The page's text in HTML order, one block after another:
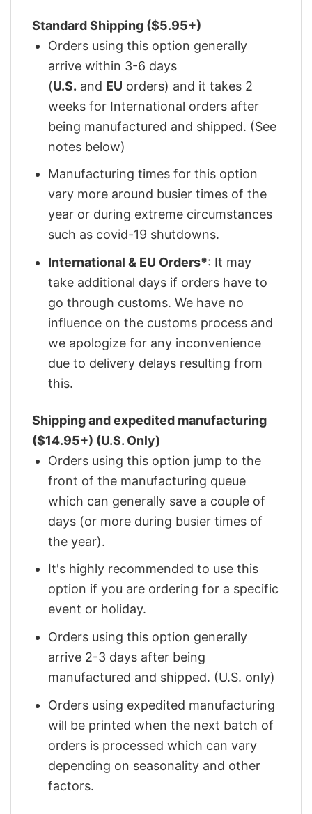
Standard Shipping ($5.95+)
Orders using this option generally
arrive within 3-6 days
(U.S. and EU orders) and it takes 2
weeks for International orders after
being manufactured and shipped. (See
notes below)
Manufacturing times for this option
vary more around busier times of the
year or during extreme circumstances
such as covid-19 shutdowns.
International & EU Orders*: It may
take additional days if orders have to
go through customs. We have no
influence on the customs process and
we apologize for any inconvenience
due to delivery delays resulting from
this.
Shipping and expedited manufacturing
($14.95+) (U.S. Only)
Orders using this option jump to the
front of the manufacturing queue
which can generally save a couple of
days (or more during busier times of
the year).
It's highly recommended to use this
option if you are ordering for a specific
event or holiday.
Orders using this option generally
arrive 2-3 days after being
manufactured and shipped. (U.S. only)
Orders using expedited manufacturing
will be printed when the next batch of
orders is processed which can vary
depending on seasonality and other
factors.